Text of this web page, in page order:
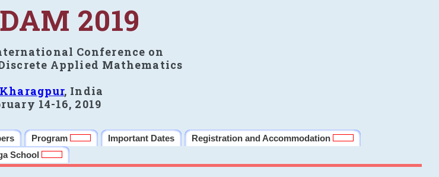
2019
Conference on
Applied Mathematics
, India
14-16, 2019
Program Important Dates
Registration and Accommodation
School